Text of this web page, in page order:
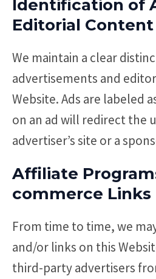
Identification of
Editorial Content
We maintain a clear
advertisements and
Website. Ads are labeled
on an ad will redirect the
advertiser’s site or a
Affiliate
commerce Links
From time to time, we
and/or links on this
third-party advertisers